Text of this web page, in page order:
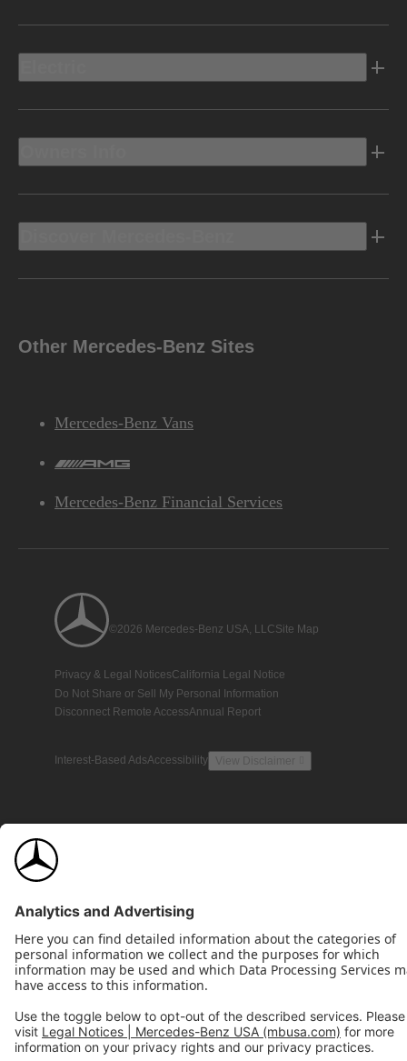
Other Mercedes-Benz Sites
Mercedes-Benz Vans
Mercedes-Benz Financial Services
©2026 Mercedes-Benz USA, LLCSite Map
Privacy & Legal NoticesCalifornia Legal Notice
Do Not Share or Sell My Personal Information
Disconnect Remote AccessAnnual Report
Interest-Based AdsAccessibility View Disclaimer